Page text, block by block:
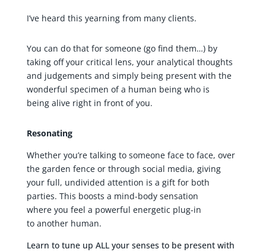
I’ve heard this yearning from many clients.
You can do that for someone (go find them…) by
taking off your critical lens, your analytical thoughts
and judgements and simply being present with the
wonderful specimen of a human being who is
being alive right in front of you.
Resonating
Whether you’re talking to someone face to face, over
the garden fence or through social media, giving
your full, undivided attention is a gift for both
parties. This boosts a mind-body sensation
where you feel a powerful energetic plug-in
to another human.
Learn to tune up ALL your senses to be present with